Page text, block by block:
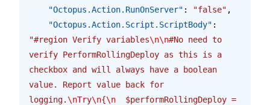
    "Octopus.Action.RunOnServer"
: "false" ,
    "Octopus.Action.Script.ScriptBody"
:
"#region Verify variables\n\n#No need to
verify PerformRollingDeploy as this is a
checkbox and will always have a boolean
value. Report value back for
logging.\nTry\n{\n
  $performRollingDeploy =